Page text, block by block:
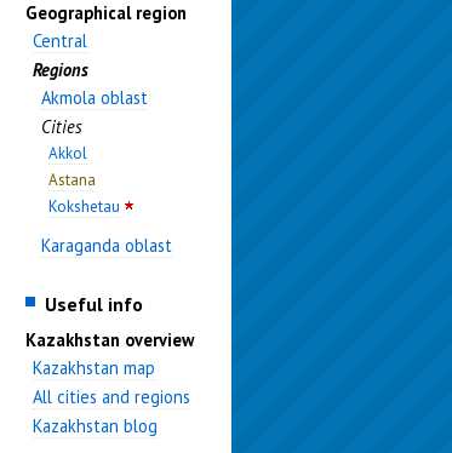
Geographical region
Central
Regions
Akmola oblast
Cities
Akkol
Astana
Kokshetau
Karaganda oblast
Useful info
Kazakhstan overview
Kazakhstan map
All cities and regions
Kazakhstan blog